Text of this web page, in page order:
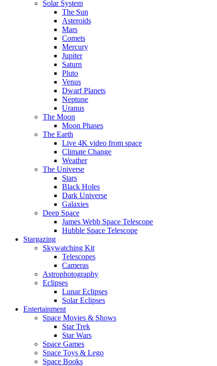
Solar System
The Sun
Asteroids
Mars
Comets
Mercury
Jupiter
Saturn
Pluto
Venus
Dwarf Planets
Neptune
Uranus
The Moon
Moon Phases
The Earth
Live 4K video from space
Climate Change
Weather
The Universe
Stars
Black Holes
Dark Universe
Galaxies
Deep Space
James Webb Space Telescope
Hubble Space Telescope
Stargazing
Skywatching Kit
Telescopes
Cameras
Astrophotography
Eclipses
Lunar Eclipses
Solar Eclipses
Entertainment
Space Movies & Shows
Star Trek
Star Wars
Space Games
Space Toys & Lego
Space Books